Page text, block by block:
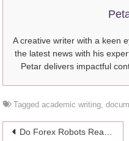
A creative writer with a keen
the latest news with his
Petar delivers impactful
Taggedacademic writing ,
Post
Do Forex Robots Really Work? Answering the Burning Question of the Hour